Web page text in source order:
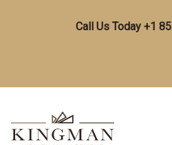
Call Us Today +1